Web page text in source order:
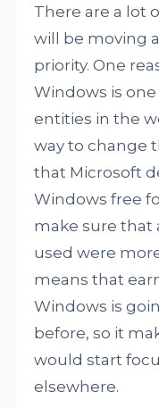
There are a lot
will be moving
priority. One
Windows is
entities in the
way to change
that Microsoft
Windows free
make sure that
used were
means that
Windows is
before, so it
would start
elsewhere.